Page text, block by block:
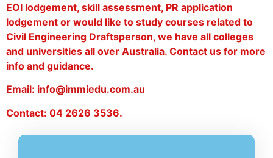
EOI lodgement, skill assessment, PR application
lodgement or would like to study courses related to
Civil Engineering Draftsperson, we have all colleges
and universities all over Australia. Contact us for more
info and guidance.
Email: info@immiedu.com.au
Contact: 04 2626 3536.